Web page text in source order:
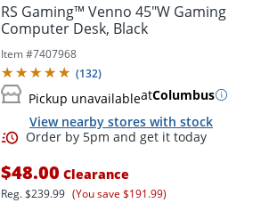
RS Gaming™ Venno 45"W Gaming
Computer Desk, Black
Item #7407968
(132)
Pickup unavailableatColumbus
View nearby stores with stock
$48.00 Clearance
Reg.$239.99 (You save $191.99)